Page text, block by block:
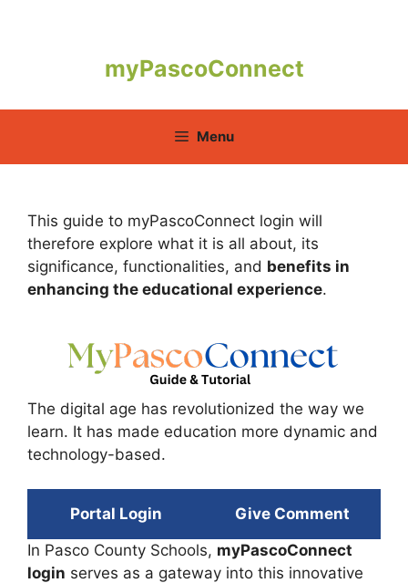
myPascoConnect
Menu
This guide to myPascoConnect login will
therefore explore what it is all about, its
significance, functionalities, and benefits in
enhancing the educational experience.
The digital age has revolutionized the way we
learn. It has made education more dynamic and
technology-based.
Portal Login
Give Comment
In Pasco County Schools, myPascoConnect
login serves as a gateway into this innovative